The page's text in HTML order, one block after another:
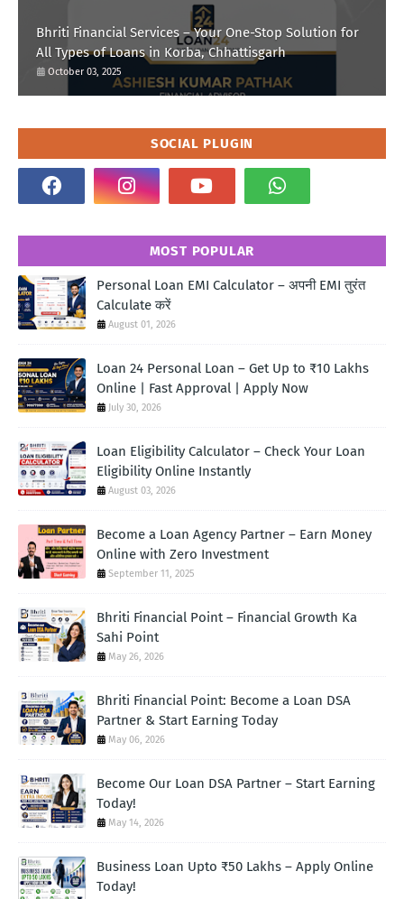
Bhriti Financial Services – Your One-Stop Solution for
All Types of Loans in Korba, Chhattisgarh
October 03, 2025
SOCIAL PLUGIN
MOST POPULAR
Personal Loan EMI Calculator – अपनी EMI तुरंत
Calculate करें
August 01, 2026
Loan 24 Personal Loan – Get Up to ₹10 Lakhs
Online | Fast Approval | Apply Now
July 30, 2026
Loan Eligibility Calculator – Check Your Loan
Eligibility Online Instantly
August 03, 2026
Become a Loan Agency Partner – Earn Money
Online with Zero Investment
September 11, 2025
Bhriti Financial Point – Financial Growth Ka
Sahi Point
May 26, 2026
Bhriti Financial Point: Become a Loan DSA
Partner & Start Earning Today
May 06, 2026
Become Our Loan DSA Partner – Start Earning
Today!
May 14, 2026
Business Loan Upto ₹50 Lakhs – Apply Online
Today!